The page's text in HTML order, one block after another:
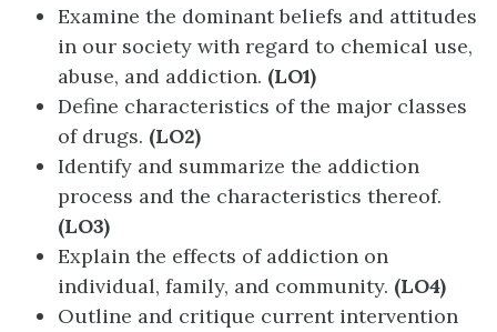
Examine the dominant beliefs and attitudes
in our society with regard to chemical use,
abuse, and addiction. (LO1)
Define characteristics of the major classes
of drugs. (LO2)
Identify and summarize the addiction
process and the characteristics thereof.
(LO3)
Explain the effects of addiction on
individual, family, and community. (LO4)
Outline and critique current intervention